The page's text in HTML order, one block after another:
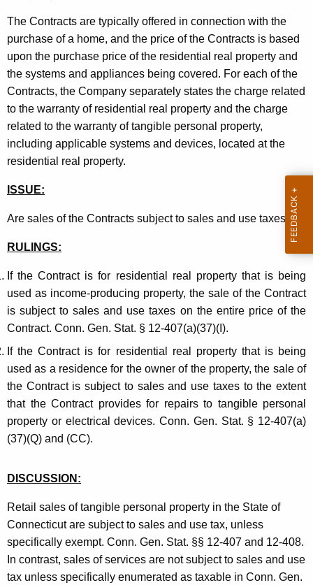
K
e
y
w
o
r
d
The Contracts are typically offered in connection with the
purchase of a home, and the price of the Contracts is based
upon the purchase price of the residential real property and
the systems and appliances being covered. For each of the
Contracts, the Company separately states the charge related
to the warranty of residential real property and the charge
related to the warranty of tangible personal property,
including applicable systems and devices, located at the
residential real property.
ISSUE:
Are sales of the Contracts subject to sales and use taxes ?
RULINGS:
If the Contract is for residential real property that is being
used as income-producing property, the sale of the Contract
is subject to sales and use taxes on the entire price of the
Contract. Conn. Gen. Stat. § 12-407(a)(37)(I).
If the Contract is for residential real property that is being
used as a residence for the owner of the property, the sale of
the Contract is subject to sales and use taxes to the extent
that the Contract provides for repairs to tangible personal
property or electrical devices. Conn. Gen. Stat. § 12-407(a)
(37)(Q) and (CC).
DISCUSSION:
Retail sales of tangible personal property in the State of
Connecticut are subject to sales and use tax, unless
specifically exempt. Conn. Gen. Stat. §§ 12-407 and 12-408.
In contrast, sales of services are not subject to sales and use
tax unless specifically enumerated as taxable in Conn. Gen.